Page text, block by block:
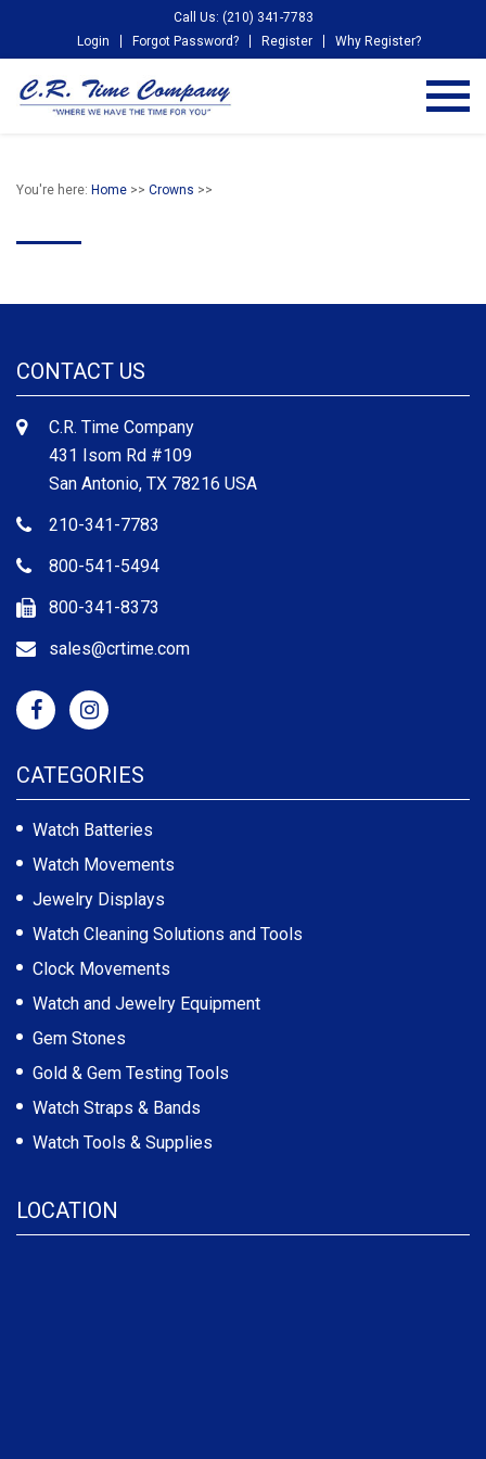
Call Us: (210) 341-7783
Login
Forgot Password? Register Why Register?
You're here: Home >> Crowns >>
CONTACT US
C.R. Time Company
431 Isom Rd #109
San Antonio, TX 78216 USA
210-341-7783
800-541-5494
800-341-8373
sales@crtime.com
CATEGORIES
Watch Batteries
Watch Movements
Jewelry Displays
Watch Cleaning Solutions and Tools
Clock Movements
Watch and Jewelry Equipment
Gem Stones
Gold & Gem Testing Tools
Watch Straps & Bands
Watch Tools & Supplies
LOCATION